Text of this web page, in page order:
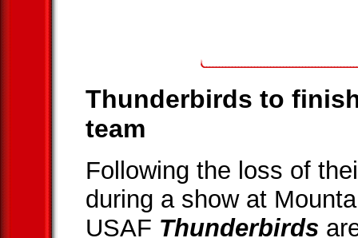
Thunderbirds to
team
Following the loss of
during a show at
USAF Thunderbirds